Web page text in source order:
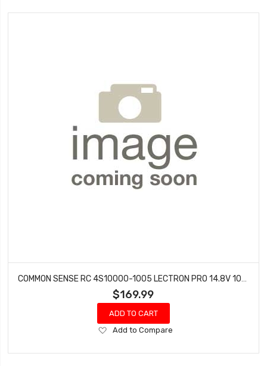
COMMON SENSE RC 4S10000-1005 LECTRON PRO 14.8V 10000MAH 100C SOFT CASE LIPO BATTERY WITH EC5 CONNECTOR
$169.99
ADD TO CART
Add
Wish
Add to Compare